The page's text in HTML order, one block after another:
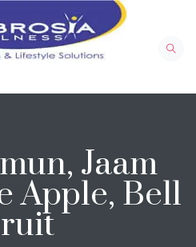
Jaam
Apple, Bell